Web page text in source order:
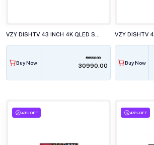
Buy Now
56990.00
₹30990.00 Buy Now
40% OFF 45% OFF